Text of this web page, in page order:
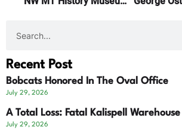
Recent Post
Bobcats Honored In The Oval Office
July 29, 2026
A Total Loss: Fatal Kalispell
July 29, 2026